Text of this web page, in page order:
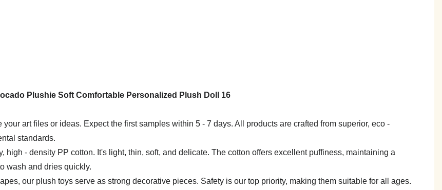
art files or ideas. Expect the first samples within 5 - 7 days. All products are crafted from superior, eco -
standards.
high - density PP cotton. It's light, thin, soft, and delicate. The cotton offers excellent puffiness, maintaining a
wash and dries quickly.
our plush toys serve as strong decorative pieces. Safety is our top priority, making them suitable for all ages.